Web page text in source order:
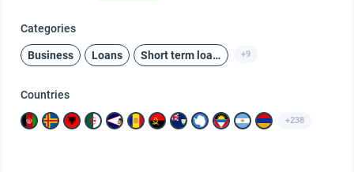
Categories
Business Loans Short term loans +9
Countries
+238